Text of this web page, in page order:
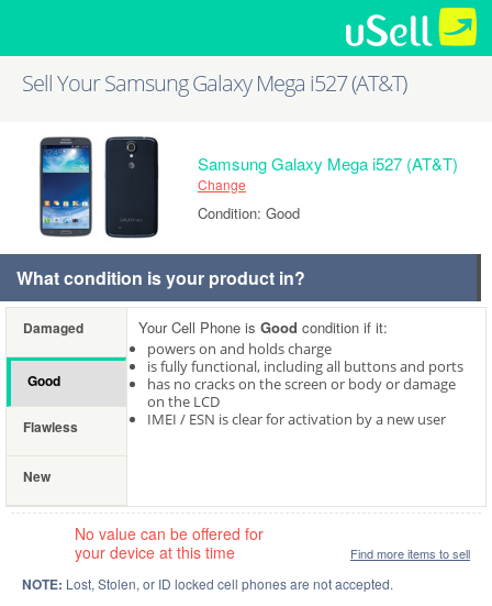
Sell Your Samsung Galaxy Mega i527 (AT&T)
Samsung Galaxy Mega i527 (AT&T)
Change
Condition: Good
What condition is your product in?
Damaged
Good
Flawless
New
Your Cell Phone is Good condition if it:
powers on and holds charge
is fully functional, including all buttons and ports
has no cracks on the screen or body or damage
on the LCD
IMEI / ESN is clear for activation by a new user
No value can be offered for
your device at this time
Find more items to sell
NOTE: Lost, Stolen, or ID locked cell phones are not accepted.